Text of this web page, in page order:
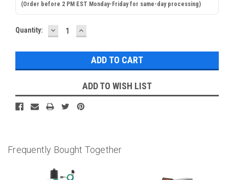
(Order before 2 PM EST Monday-Friday for same-day processing)
Current
Quantity: DECREASE
QUANTITY:
INCREASE
QUANTITY:
ADD TO WISH LIST
Frequently Bought Together